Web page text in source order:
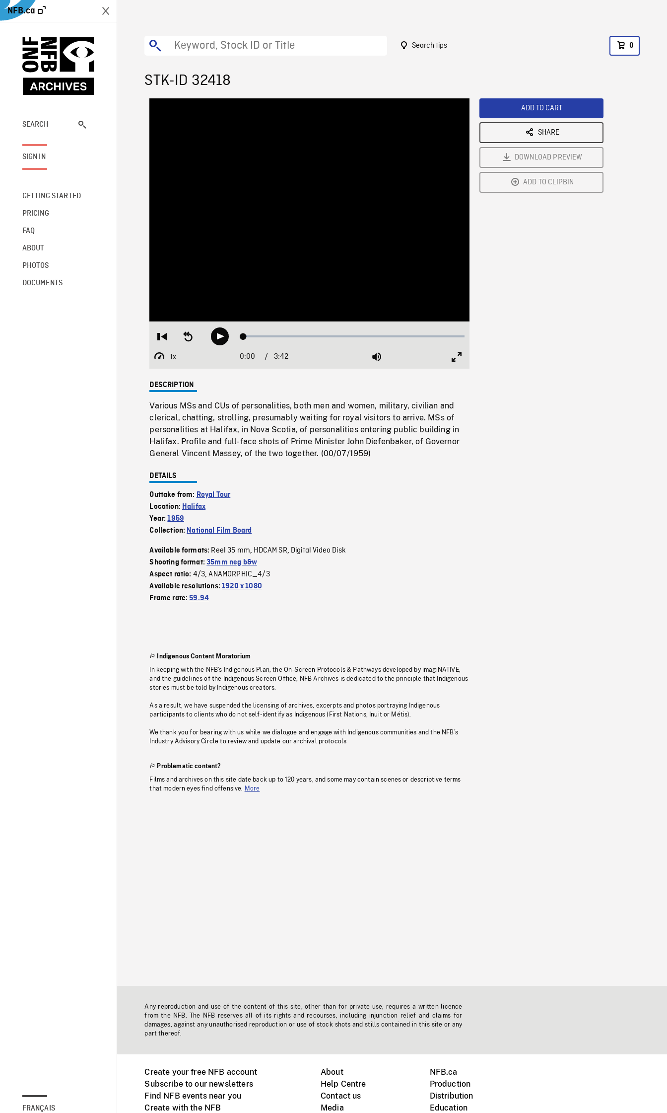
NFB.ca
SEARCH
SIGN IN
GETTING STARTED
PRICING
FAQ
ABOUT
PHOTOS
DOCUMENTS
FRANÇAIS
Search tips 0
STK-ID 32418
Restart
beginning
Seek
backwardPlay Loaded:
1x
Playback
Current
0:00 / Duration
3:42 Mute
DESCRIPTION
Various MSs and CUs of personalities, both men and women, military, civilian and
clerical, chatting, strolling, presumably waiting for royal visitors to arrive. MSs of
personalities at Halifax, in Nova Scotia, of personalities entering public building in
Halifax. Profile and full-face shots of Prime Minister John Diefenbaker, of Governor
General Vincent Massey, of the two together. (00/07/1959)
DETAILS
Outtake from: Royal Tour
Location: Halifax
Year:1959
Collection: National Film Board
Available formats: Reel 35 mm, HDCAM SR, Digital Video Disk
Shooting format:35mm neg b&w
Aspect ratio: 4/3,ANAMORPHIC_4/3
Available resolutions:1920 x 1080
Frame rate:59.94
Indigenous Content Moratorium
In keeping with the NFB’s Indigenous Plan, the On-Screen Protocols & Pathways developed by imagiNATIVE,
and the guidelines of the Indigenous Screen Office, NFB Archives is dedicated to the principle that Indigenous
stories must be told by Indigenous creators.
As a result, we have suspended the licensing of archives, excerpts and photos portraying Indigenous
participants to clients who do not self-identify as Indigenous (First Nations, Inuit or Métis).
We thank you for bearing with us while we dialogue and engage with Indigenous communities and the NFB’s
Industry Advisory Circle to review and update our archival protocols
Problematic content?
Films and archives on this site date back up to 120 years, and some may contain scenes or descriptive terms
that modern eyes find offensive.
More
ADD TO CART
SHARE
DOWNLOAD PREVIEW
ADD TO CLIPBIN
Any reproduction and use of the content of this site, other than for private use, requires a written licence
from the NFB. The NFB reserves all of its rights and recourses, including injunction relief and claims for
damages, against any unauthorised reproduction or use of stock shots and stills contained in this site or any
part thereof.
Create your free NFB account
Subscribe to our newsletters
Find NFB events near you
Create with the NFB
About
Help Centre
Contact us
Media
NFB.ca
Production
Distribution
Education